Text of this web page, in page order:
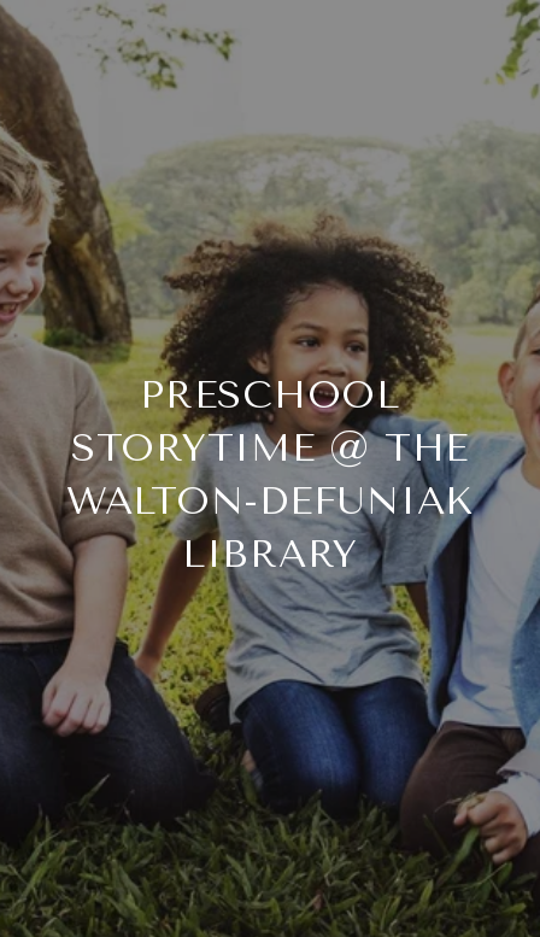
PRESCHOOL
STORYTIME @ THE
WALTON-DEFUNIAK
LIBRARY